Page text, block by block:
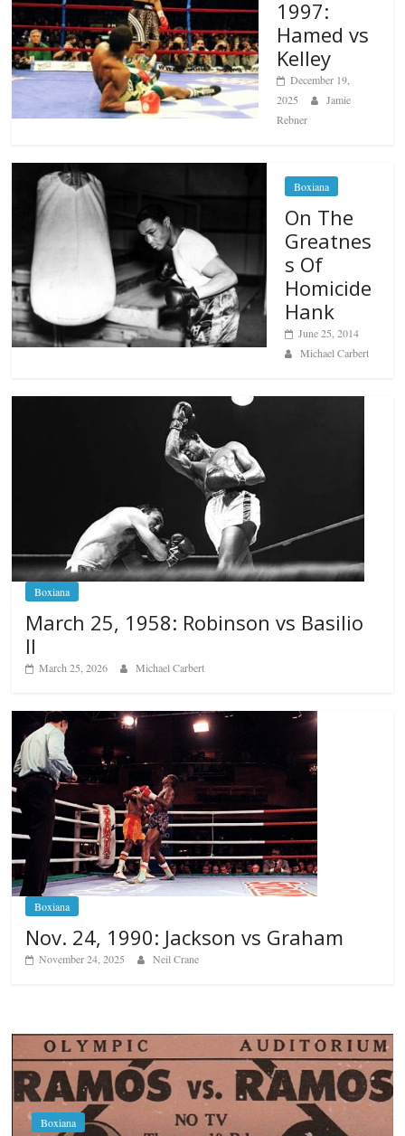
1997:
Hamed vs
Kelley
December 19,
2025
Jamie
Rebner
Boxiana
On The
Greatnes
s Of
Homicide
Hank
June 25, 2014
Michael Carbert
Boxiana
March 25, 1958: Robinson vs Basilio
II
March 25, 2026 Michael Carbert
Boxiana
Nov. 24, 1990: Jackson vs Graham
November 24, 2025 Neil Crane